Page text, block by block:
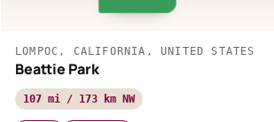
LOMPOC, CALIFORNIA, UNITED STATES
Beattie Park
107 mi / 173 km NW